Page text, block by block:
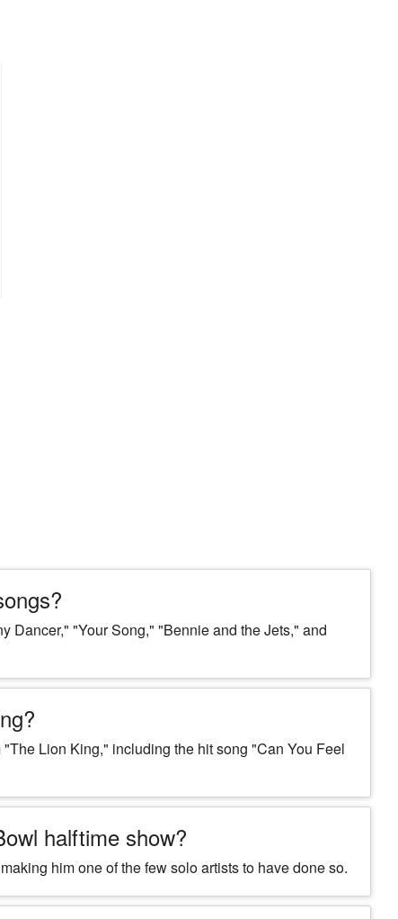
Dancer," "Your Song," "Bennie and the Jets," and
Lion King," including the hit song "Can You Feel
halftime show?
him one of the few solo artists to have done so.